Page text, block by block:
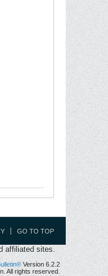
GO TO TOP
affiliated sites.
Version 6.2.2
All rights reserved.